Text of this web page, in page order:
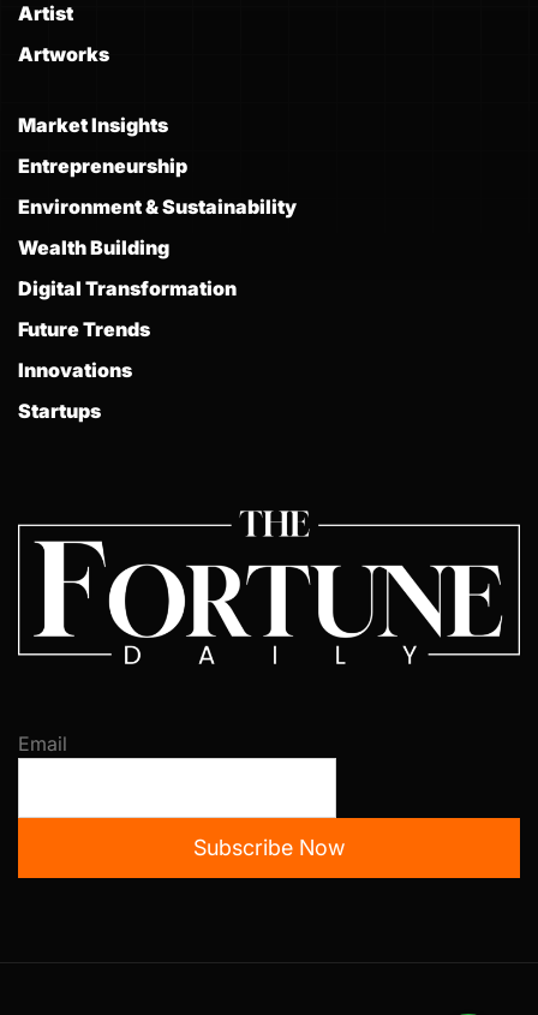
Artist
Artworks
Market Insights
Entrepreneurship
Environment & Sustainability
Wealth Building
Digital Transformation
Future Trends
Innovations
Startups
Email
Subscribe Now